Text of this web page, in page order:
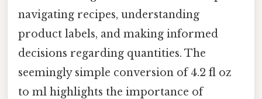
navigating recipes, understanding
product labels, and making informed
decisions regarding quantities. The
seemingly simple conversion of 4.2 fl oz
to ml highlights the importance of